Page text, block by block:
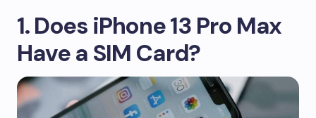
1. Does iPhone 13 Pro Max
Have a SIM Card?